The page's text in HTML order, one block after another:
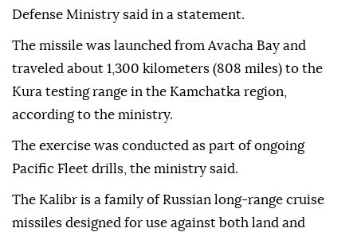
Defense Ministry said in a statement.
The missile was launched from Avacha Bay and
traveled about 1,300 kilometers (808 miles) to the
Kura testing range in the Kamchatka region,
according to the ministry.
The exercise was conducted as part of ongoing
Pacific Fleet drills, the ministry said.
The Kalibr is a family of Russian long-range cruise
missiles designed for use against both land and